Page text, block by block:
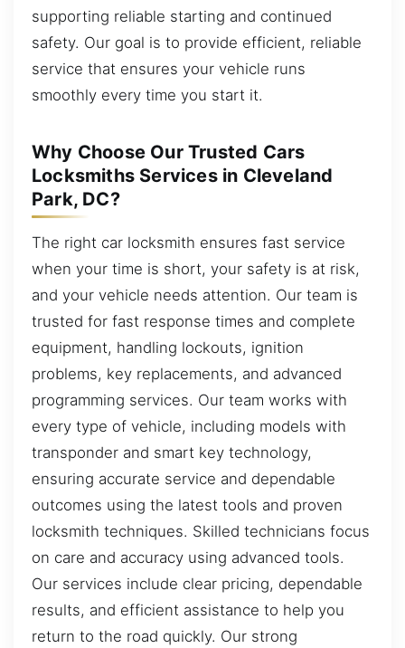
supporting reliable starting and continued
safety. Our goal is to provide efficient, reliable
service that ensures your vehicle runs
smoothly every time you start it.
Why Choose Our Trusted Cars
Locksmiths Services in Cleveland
Park, DC?
The right car locksmith ensures fast service
when your time is short, your safety is at risk,
and your vehicle needs attention. Our team is
trusted for fast response times and complete
equipment, handling lockouts, ignition
problems, key replacements, and advanced
programming services. Our team works with
every type of vehicle, including models with
transponder and smart key technology,
ensuring accurate service and dependable
outcomes using the latest tools and proven
locksmith techniques. Skilled technicians focus
on care and accuracy using advanced tools.
Our services include clear pricing, dependable
results, and efficient assistance to help you
return to the road quickly. Our strong